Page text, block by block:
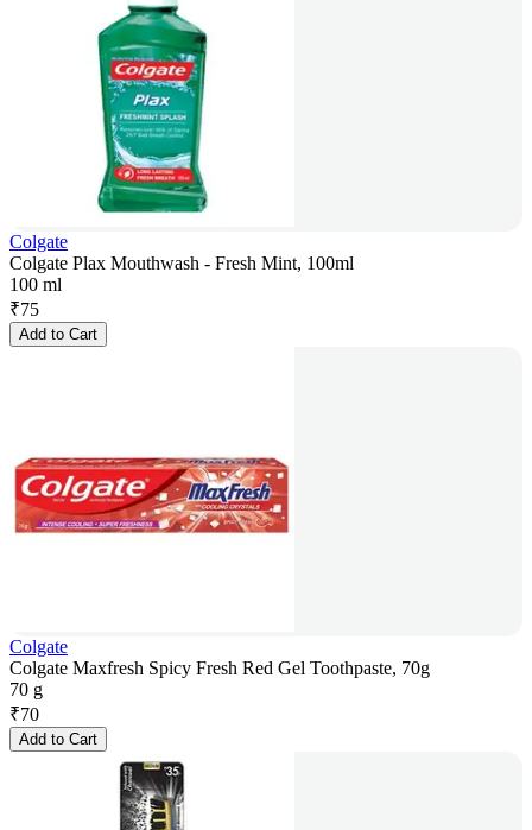
Colgate
Colgate Plax Mouthwash - Fresh Mint, 100ml
100 ml
₹75
Add to Cart
Colgate
Colgate Maxfresh Spicy Fresh Red Gel Toothpaste, 70g
70 g
₹70
Add to Cart